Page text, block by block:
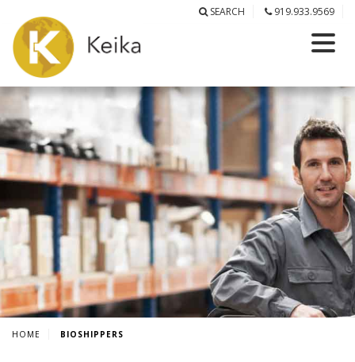
SEARCH 919.933.9569
HOME BIOSHIPPERS